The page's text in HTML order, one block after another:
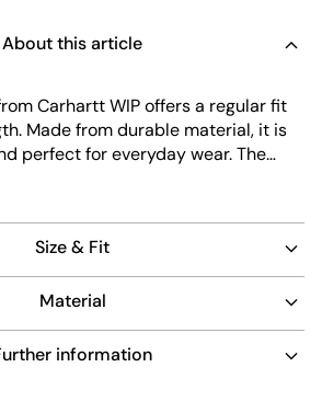
About this article
Carhartt WIP offers a regular fit
Made from durable material, it is
perfect for everyday wear. The
side slip pockets and a classic
Size & Fit
Material
information